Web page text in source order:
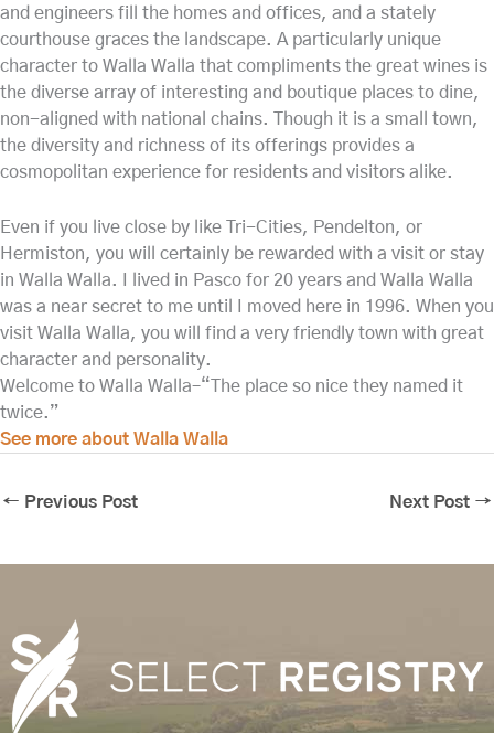
and engineers fill the homes and offices, and a stately
courthouse graces the landscape. A particularly unique
character to Walla Walla that compliments the great wines is
the diverse array of interesting and boutique places to dine,
non-aligned with national chains. Though it is a small town,
the diversity and richness of its offerings provides a
cosmopolitan experience for residents and visitors alike.
Even if you live close by like Tri-Cities, Pendelton, or
Hermiston, you will certainly be rewarded with a visit or stay
in Walla Walla. I lived in Pasco for 20 years and Walla Walla
was a near secret to me until I moved here in 1996. When you
visit Walla Walla, you will find a very friendly town with great
character and personality.
Welcome to Walla Walla–“The place so nice they named it
twice.”
See more about Walla Walla
← Previous Post Next Post →